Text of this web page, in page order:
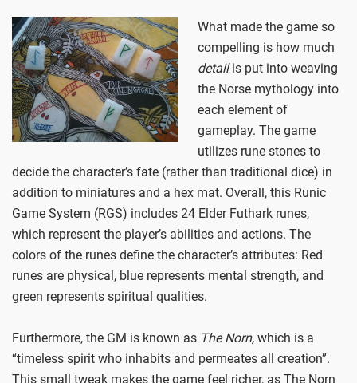
What made the game so
compelling is how much
detailis put into weaving
the Norse mythology into
each element of
gameplay. The game
utilizes rune stones to
decide the character’s fate (rather than traditional dice) in
addition to miniatures and a hex mat. Overall, this Runic
Game System (RGS) includes 24 Elder Futhark runes,
which represent the player’s abilities and actions. The
colors of the runes define the character’s attributes: Red
runes are physical, blue represents mental strength, and
green represents spiritual qualities.
Furthermore, the GM is known as The Norn, which is a
“timeless spirit who inhabits and permeates all creation”.
This small tweak makes the game feel richer, as The Norn